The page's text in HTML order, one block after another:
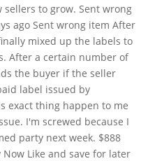
to grow. Sent wrong
ago Sent wrong item After
mixed up the labels to
After a certain number of
the buyer if the seller
label issued by
exact thing happen to me
I'm screwed because I
party next week. $888
Now Like and save for later